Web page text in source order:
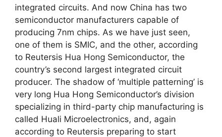
integrated circuits. And now China has two
semiconductor manufacturers capable of
producing 7nm chips. As we have just seen,
one of them is SMIC, and the other, according
to Reutersis Hua Hong Semiconductor, the
country’s second largest integrated circuit
producer. The shadow of ‘multiple patterning’ is
very long Hua Hong Semiconductor’s division
specializing in third-party chip manufacturing is
called Huali Microelectronics, and, again
according to Reutersis preparing to start